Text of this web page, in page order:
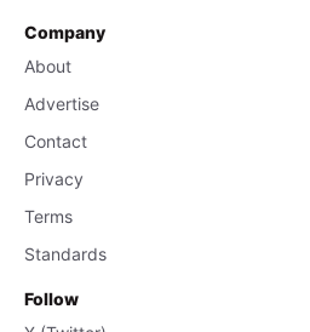
Company
About
Advertise
Contact
Privacy
Terms
Standards
Follow